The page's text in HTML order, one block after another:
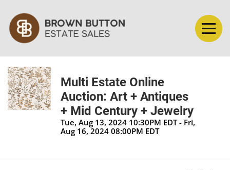
Multi Estate Online
Auction: Art + Antiques
+ Mid Century + Jewelry
Tue, Aug 13, 2024 10:30PM EDT - Fri,
Aug 16, 2024 08:00PM EDT